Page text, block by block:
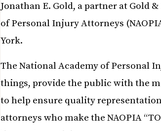
Jonathan E. Gold, a partner at Gold
of Personal Injury Attorneys
York.
The National Academy of Personal
things, provide the public with the
to help ensure quality
attorneys who make the NAOPIA